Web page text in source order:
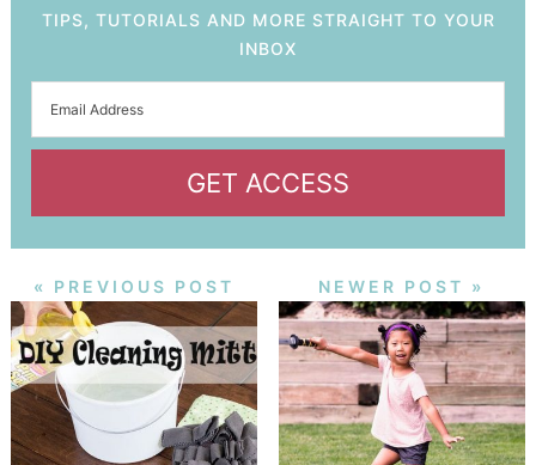
TIPS, TUTORIALS AND MORE STRAIGHT TO YOUR
INBOX
GET ACCESS
« PREVIOUS POST NEWER POST »